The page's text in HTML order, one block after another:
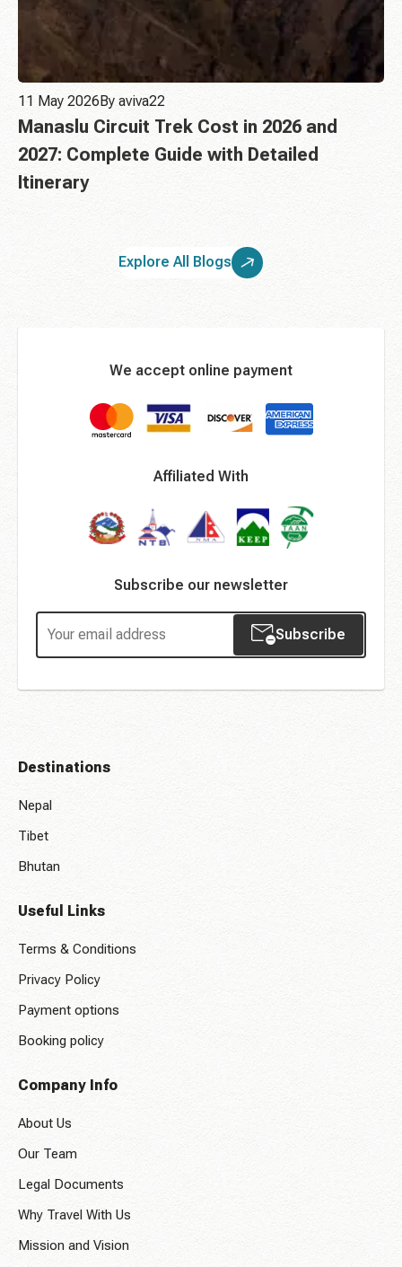
11 May 2026By aviva22
Manaslu Circuit Trek Cost in 2026 and
2027: Complete Guide with Detailed
Itinerary
Explore All Blogs
We accept online payment
Affiliated With
Subscribe our newsletter
Subscribe
Destinations
Nepal
Tibet
Bhutan
Useful Links
Terms & Conditions
Privacy Policy
Payment options
Booking policy
Company Info
About Us
Our Team
Legal Documents
Why Travel With Us
Mission and Vision